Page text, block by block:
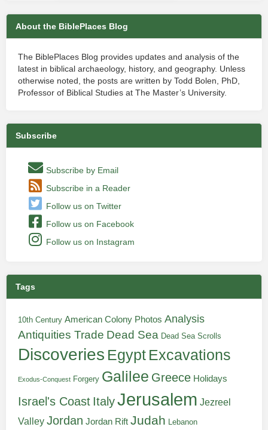
About the BiblePlaces Blog
The BiblePlaces Blog provides updates and analysis of the
latest in biblical archaeology, history, and geography. Unless
otherwise noted, the posts are written by Todd Bolen, PhD,
Professor of Biblical Studies at The Master’s University.
Subscribe
Subscribe by Email
Subscribe in a Reader
Follow us on Twitter
Follow us on Facebook
Follow us on Instagram
Tags
10th Century American Colony Photos Analysis
Antiquities Trade Dead Sea Dead Sea Scrolls
Discoveries Egypt Excavations
Exodus-Conquest Forgery Galilee Greece Holidays
Israel's Coast ItalyJerusalem Jezreel
Valley Jordan Jordan Rift Judah Lebanon